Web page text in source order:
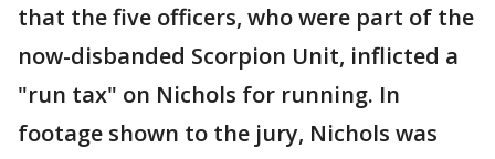
that the five officers, who were part of the
now-disbanded Scorpion Unit, inflicted a
"run tax" on Nichols for running. In
footage shown to the jury, Nichols was